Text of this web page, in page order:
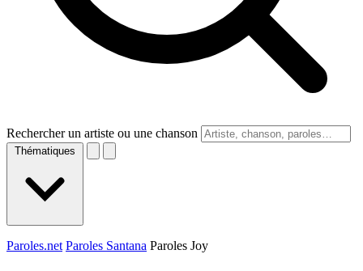
Rechercher un artiste ou une chanson
Thématiques
Paroles.net Paroles Santana Paroles Joy